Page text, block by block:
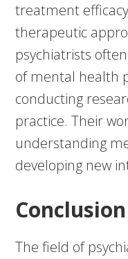
treatment
therapeutic
psychiatrists
of mental health
conducting
practice. Their
understanding
developing new
Conclusion
The field of